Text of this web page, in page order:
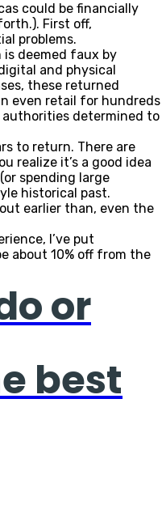
could be financially
First off,
problems.
deemed faux by
and physical
these returned
even retail for hundreds
authorities determined to
to return. There are
realize it’s a good idea
spending large
historical past.
earlier than, even the
I’ve put
about 10% off from the
or
best